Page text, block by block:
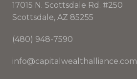
17015 N. Scottsdale Rd. #250
Scottsdale, AZ 85255
(480) 948-7590
info@capitalwealthalliance.com